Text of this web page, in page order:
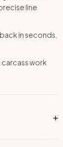
line
in seconds.
work